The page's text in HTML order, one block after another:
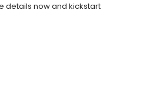
details now and kickstart